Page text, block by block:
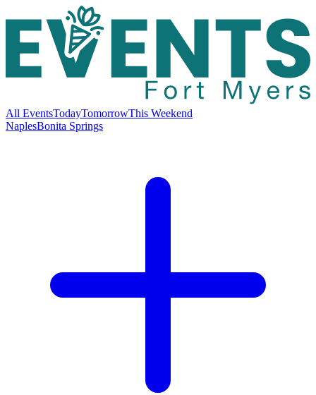
All EventsTodayTomorrowThis Weekend
NaplesBonita Springs